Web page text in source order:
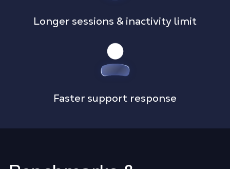
Longer sessions & inactivity limit
Faster support response